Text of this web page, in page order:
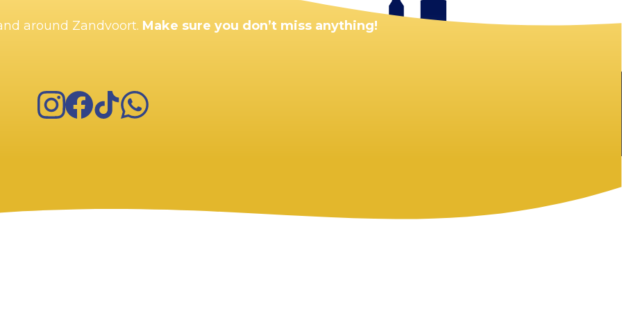
around Zandvoort. Make sure you don’t miss anything!
InstagramFacebook
TikTokWhatsApp